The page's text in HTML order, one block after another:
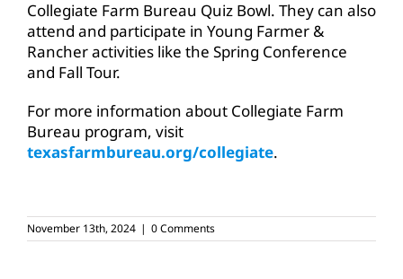
Collegiate Farm Bureau Quiz Bowl. They can also
attend and participate in Young Farmer &
Rancher activities like the Spring Conference
and Fall Tour.
For more information about Collegiate Farm
Bureau program, visit
texasfarmbureau.org/collegiate.
November 13th, 2024 | 0 Comments